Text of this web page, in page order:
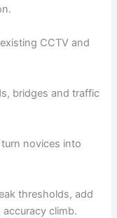
CCTV and
bridges and traffic
novices into
thresholds, add
climb.